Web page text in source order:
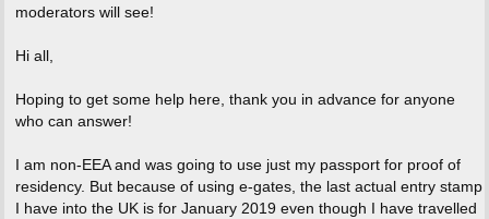
moderators will see!
Hi all,
Hoping to get some help here, thank you in advance for anyone
who can answer!
I am non-EEA and was going to use just my passport for proof of
residency. But because of using e-gates, the last actual entry stamp
I have into the UK is for January 2019 even though I have travelled